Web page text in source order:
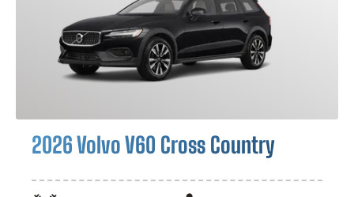
2026 Volvo V60 Cross Country